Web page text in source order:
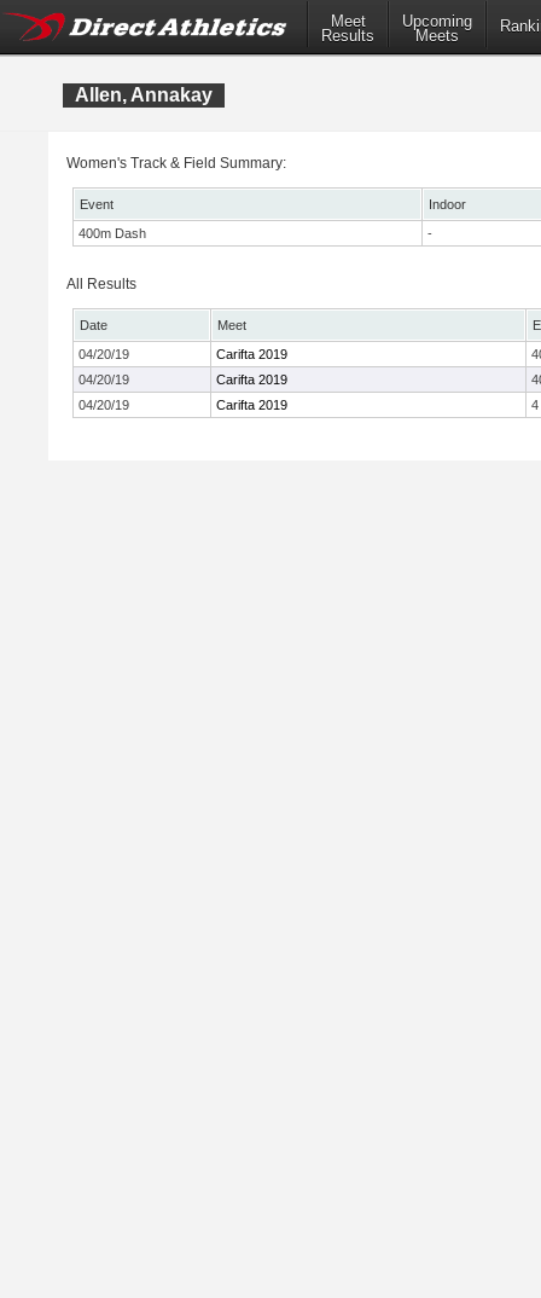
Meet
Results
Upcoming
Meets
Allen, Annakay
Women's Track & Field Summary:
Event
Indoor
400m Dash
-
All Results
Date Meet
04/20/19
Carifta 2019
04/20/19
Carifta 2019
04/20/19
Carifta 2019 4